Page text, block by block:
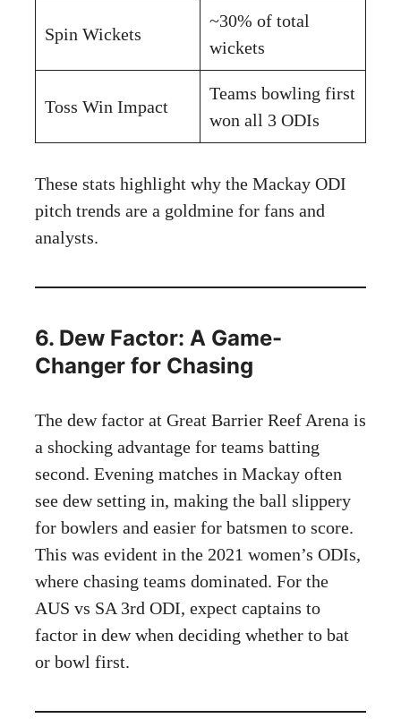
Spin Wickets
~30% of total
wickets
Toss Win Impact
Teams bowling first
won all 3 ODIs
These stats highlight why the Mackay ODI
pitch trends are a goldmine for fans and
analysts.
6. Dew Factor: A Game-
Changer for Chasing
The dew factor at Great Barrier Reef Arena is
a shocking advantage for teams batting
second. Evening matches in Mackay often
see dew setting in, making the ball slippery
for bowlers and easier for batsmen to score.
This was evident in the 2021 women’s ODIs,
where chasing teams dominated. For the
AUS vs SA 3rd ODI, expect captains to
factor in dew when deciding whether to bat
or bowl first.